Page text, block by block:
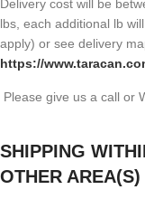
Delivery cost will be
lbs, each additional lb
apply) or see delivery
https://
Please give us a call or
SHIPPING
OTHER AREA(S)